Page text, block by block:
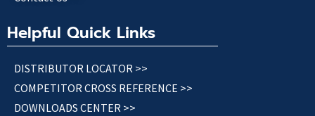
Helpful Quick Links
DISTRIBUTOR LOCATOR >>
COMPETITOR CROSS REFERENCE >>
DOWNLOADS CENTER >>